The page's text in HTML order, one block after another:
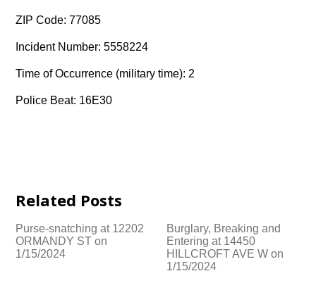
ZIP Code: 77085
Incident Number: 5558224
Time of Occurrence (military time): 2
Police Beat: 16E30
Related Posts
Purse-snatching at 12202
ORMANDY ST on
1/15/2024
Burglary, Breaking and
Entering at 14450
HILLCROFT AVE W on
1/15/2024